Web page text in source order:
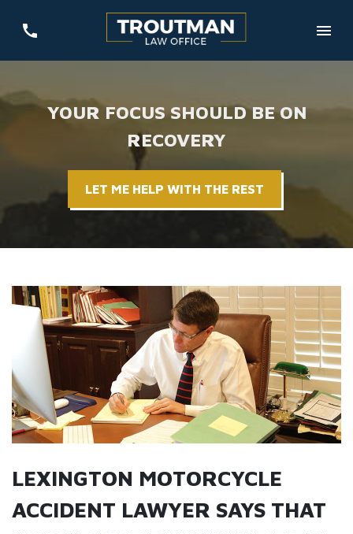
YOUR FOCUS SHOULD BE ON
RECOVERY
LET ME HELP WITH THE REST
LEXINGTON MOTORCYCLE
ACCIDENT LAWYER SAYS THAT